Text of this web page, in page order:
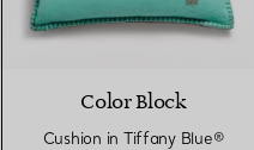
Color Block
Cushion in Tiffany Blue®